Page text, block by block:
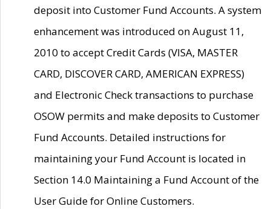
deposit into Customer Fund Accounts. A system
enhancement was introduced on August 11,
2010 to accept Credit Cards (VISA, MASTER
CARD, DISCOVER CARD, AMERICAN EXPRESS)
and Electronic Check transactions to purchase
OSOW permits and make deposits to Customer
Fund Accounts. Detailed instructions for
maintaining your Fund Account is located in
Section 14.0 Maintaining a Fund Account of the
User Guide for Online Customers.